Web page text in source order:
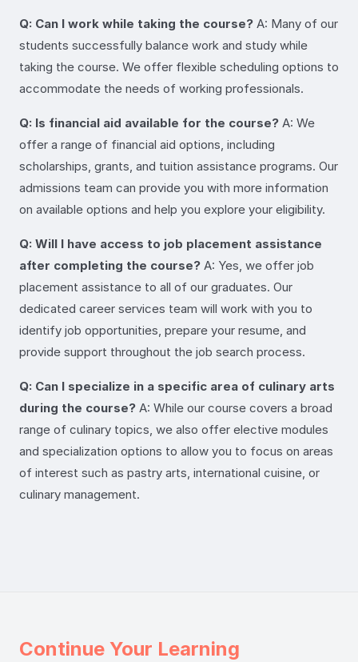
Q: Can I work while taking the course? A: Many of our
students successfully balance work and study while
taking the course. We offer flexible scheduling options to
accommodate the needs of working professionals.
Q: Is financial aid available for the course? A: We
offer a range of financial aid options, including
scholarships, grants, and tuition assistance programs. Our
admissions team can provide you with more information
on available options and help you explore your eligibility.
Q: Will I have access to job placement assistance
after completing the course? A: Yes, we offer job
placement assistance to all of our graduates. Our
dedicated career services team will work with you to
identify job opportunities, prepare your resume, and
provide support throughout the job search process.
Q: Can I specialize in a specific area of culinary arts
during the course? A: While our course covers a broad
range of culinary topics, we also offer elective modules
and specialization options to allow you to focus on areas
of interest such as pastry arts, international cuisine, or
culinary management.
Continue Your Learning